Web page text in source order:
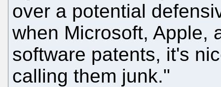
over a potential
when Microsoft, Apple,
software patents, it's
calling them junk."